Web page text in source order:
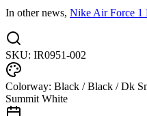
In other news, Nike Air Force 1
SKU: IR0951-002
Colorway: Black / Black / Dk
Summit White